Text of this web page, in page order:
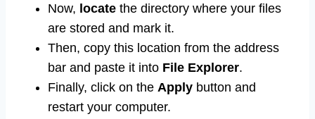
Now, locate the directory where your files
are stored and mark it.
Then, copy this location from the address
bar and paste it into File Explorer.
Finally, click on the Apply button and
restart your computer.